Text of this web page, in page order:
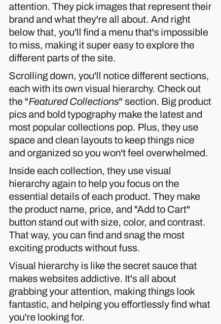
attention. They pick images that represent their
brand and what they're all about. And right
below that, you'll find a menu that's impossible
to miss, making it super easy to explore the
different parts of the site.
Scrolling down, you'll notice different sections,
each with its own visual hierarchy. Check out
the "Featured Collections" section. Big product
pics and bold typography make the latest and
most popular collections pop. Plus, they use
space and clean layouts to keep things nice
and organized so you won't feel overwhelmed.
Inside each collection, they use visual
hierarchy again to help you focus on the
essential details of each product. They make
the product name, price, and "Add to Cart"
button stand out with size, color, and contrast.
That way, you can find and snag the most
exciting products without fuss.
Visual hierarchy is like the secret sauce that
makes websites addictive. It's all about
grabbing your attention, making things look
fantastic, and helping you effortlessly find what
you're looking for.